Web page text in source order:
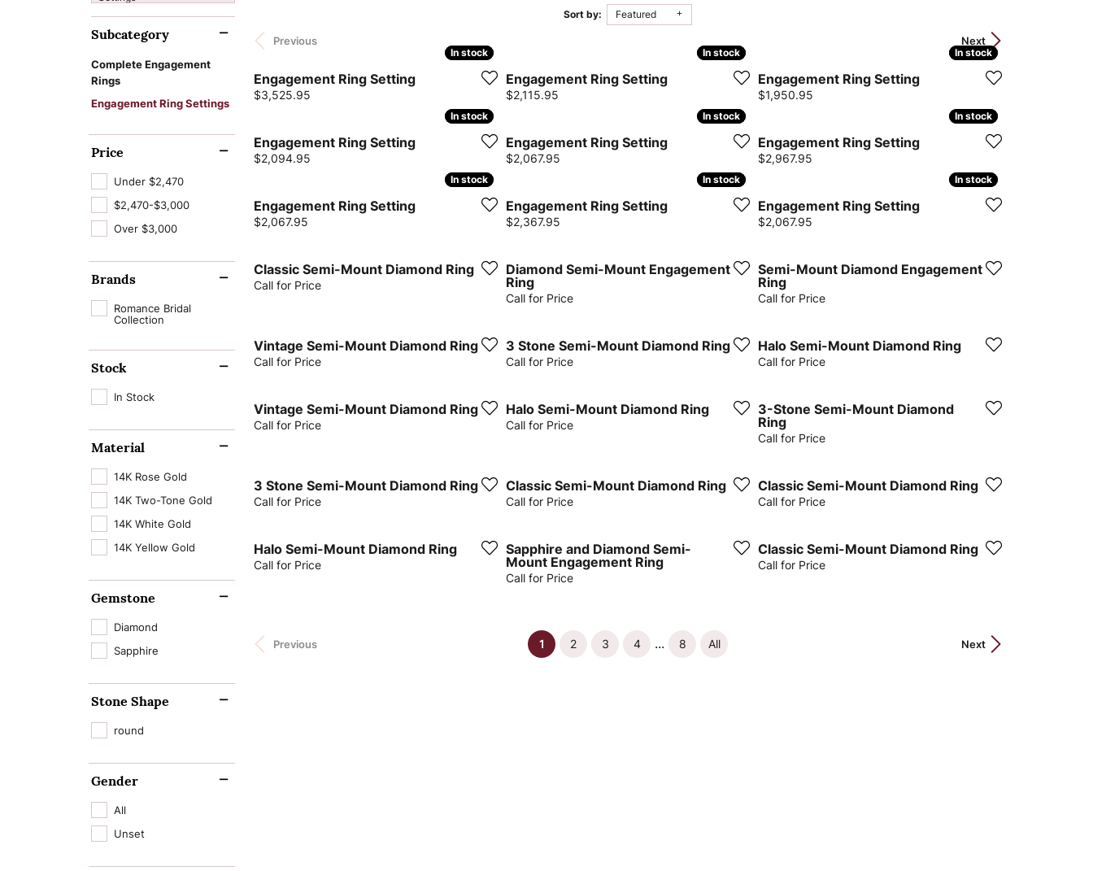
Wedding Bands
View All Bands
Eternity Bands
Men's Bands
Financing Options
Radiant
Pear
Heart
Marquise
Asscher
Natural Diamonds
GIA Certified Diamonds
Complete Engagement
Rings
View All Rings
Lab Grown Diamond Rings
Jewelry
Earrings
Necklaces
Rings
Bracelets
Diamond Consultations
Process
Make an Appointment
Gabriel & Co. Rembrandt Charms
Bracelets
Charms
Chains
Men's Jewelry
Necklaces
Bracelets
Earrings
Necklaces
Rings
Bracelets
Cleaning & Inspection
Watch Repairs
Tip & Prong Repair
Jewelry Engraving
Jewelry Education
Jewelry Education
Financing
Financing
News & Events
Subcategory
Complete Engagement
Rings
Engagement Ring Settings
Price
Under $2,470
$2,470-$3,000
Over $3,000
Brands
Romance Bridal
Collection
Stock
In Stock
Material
14K Rose Gold
14K Two-Tone Gold
14K White Gold
14K Yellow Gold
Gemstone
Diamond
Sapphire
Stone Shape
round
Gender
All
Unset
Sort by: Featured
Previous Next
In stock
In stock
Engagement Ring Setting
Price:
$3,525.95
In stock
In stock
Engagement Ring Setting
Price:
$2,115.95
In stock
In stock
Engagement Ring Setting
Price:
$1,950.95
In stock
In stock
Engagement Ring Setting
Price:
$2,094.95
In stock
In stock
Engagement Ring Setting
Price:
$2,067.95
In stock
In stock
Engagement Ring Setting
Price:
$2,967.95
In stock
In stock
Engagement Ring Setting
Price:
$2,067.95
In stock
In stock
Engagement Ring Setting
Price:
$2,367.95
In stock
In stock
Engagement Ring Setting
Price:
$2,067.95
Classic Semi-Mount Diamond Ring
Call for Price
Diamond Semi-Mount Engagement
Ring
Call for Price
Semi-Mount Diamond Engagement
Ring
Call for Price
Vintage Semi-Mount Diamond Ring
Call for Price
3 Stone Semi-Mount Diamond Ring
Call for Price
Halo Semi-Mount Diamond Ring
Call for Price
Vintage Semi-Mount Diamond Ring
Call for Price
Halo Semi-Mount Diamond Ring
Call for Price
3-Stone Semi-Mount Diamond
Ring
Call for Price
3 Stone Semi-Mount Diamond Ring
Call for Price
Classic Semi-Mount Diamond Ring
Call for Price
Classic Semi-Mount Diamond Ring
Call for Price
Halo Semi-Mount Diamond Ring
Call for Price
Sapphire and Diamond Semi-
Mount Engagement Ring
Call for Price
Classic Semi-Mount Diamond Ring
Call for Price
Previous Next
1 (current)
2 3 4 ... 8 All